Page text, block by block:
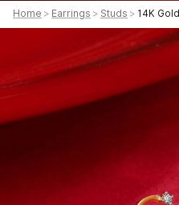
Home > Earrings > Studs > 14K